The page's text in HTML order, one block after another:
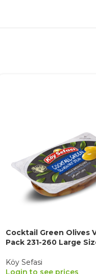
Cocktail Green Olives
Pack 231-260 Large
Köy Sefasi
Login to see prices